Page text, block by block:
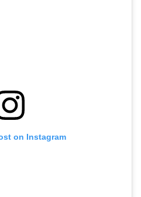
on Instagram